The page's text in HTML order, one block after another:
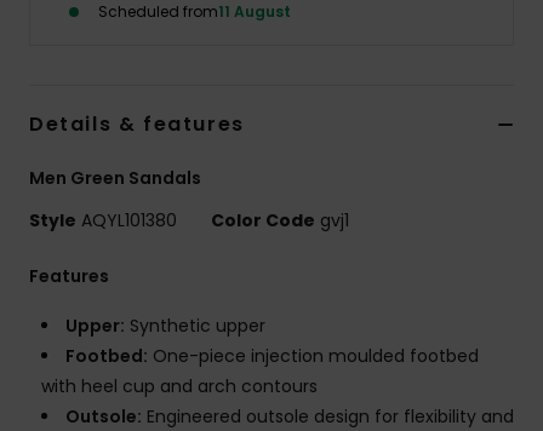
Scheduled from11 August
Details & features
Men Green Sandals
Style AQYL101380 Color Code gvj1
Features
Upper: Synthetic upper
Footbed: One-piece injection moulded footbed
with heel cup and arch contours
Outsole: Engineered outsole design for flexibility and